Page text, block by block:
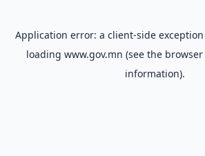
Application error: a client-side
loading www.gov.mn (see the
information).